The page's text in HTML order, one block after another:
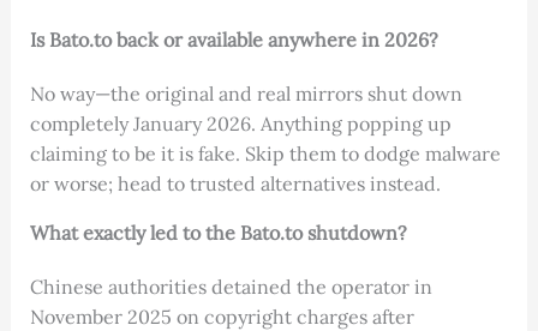
Is Bato.to back or available anywhere in 2026?
No way—the original and real mirrors shut down
completely January 2026. Anything popping up
claiming to be it is fake. Skip them to dodge malware
or worse; head to trusted alternatives instead.
What exactly led to the Bato.to shutdown?
Chinese authorities detained the operator in
November 2025 on copyright charges after